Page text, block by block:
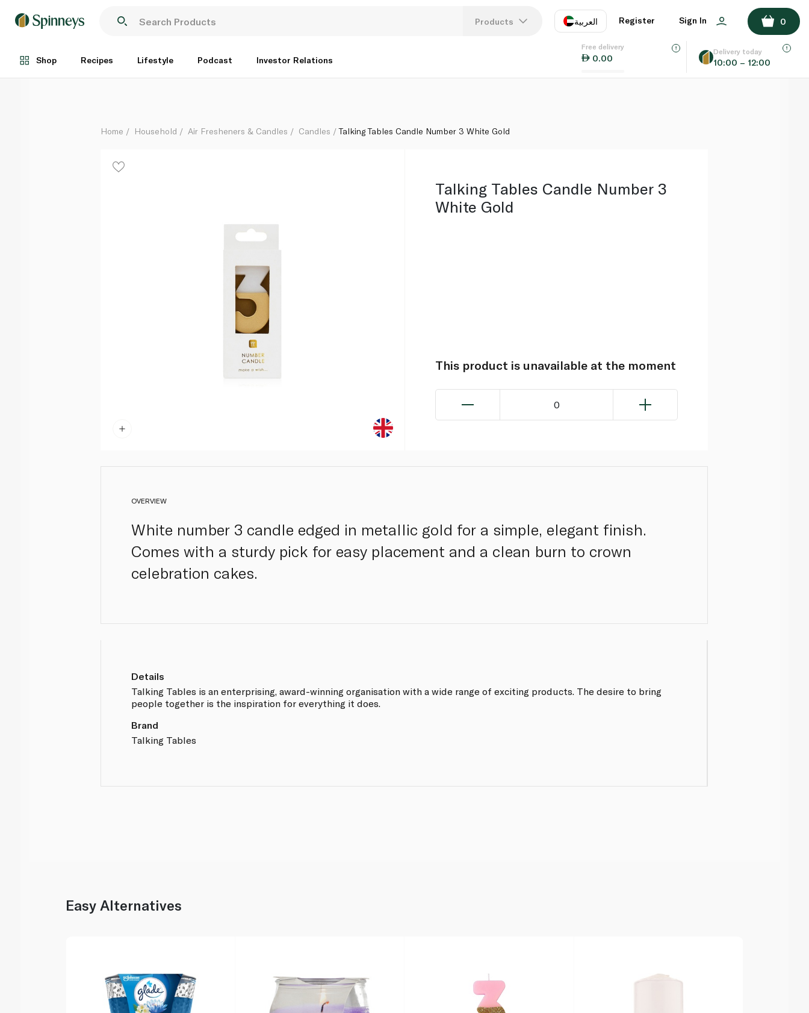
Products العربية
EN
Register Sign In 0
Shop Recipes Lifestyle Podcast Investor Relations
Free delivery
0.00
Delivery today
10:00 – 12:00
Each
ADD TO BASKET
Home Household Air Fresheners & Candles Candles Talking Tables Candle Number 3 White Gold
Talking Tables Candle Number 3
White Gold
This product is unavailable at the moment
0
OVERVIEW
White number 3 candle edged in metallic gold for a simple, elegant finish.
Comes with a sturdy pick for easy placement and a clean burn to crown
celebration cakes.
Details
Talking Tables is an enterprising, award-winning organisation with a wide range of exciting products. The desire to bring
people together is the inspiration for everything it does.
Brand
Talking Tables
Easy Alternatives